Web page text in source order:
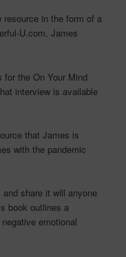
resource in the form of a
U.com, James
for the On Your Mind
interview is available
that James is
with the pandemic
share it will anyone
book outlines a
emotional